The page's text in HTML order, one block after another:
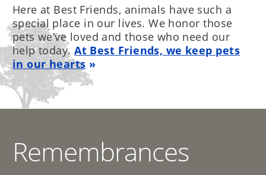
Here at Best Friends, animals have such a
special place in our lives. We honor those
pets we’ve loved and those who need our
help today.At Best Friends, we keep pets
in our hearts
Remembrances